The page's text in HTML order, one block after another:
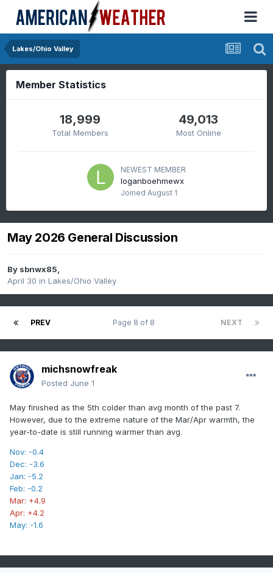
Lakes/Ohio Valley
Member Statistics
18,999
Total Members
49,013
Most Online
NEWEST MEMBER
loganboehmewx
Joined August 1
May 2026 General Discussion
By sbnwx85,
April 30 in Lakes/Ohio Valley
PREV NEXT
Page 8 of 8
michsnowfreak
Posted June 1
May finished as the 5th colder than avg month of the past 7.
However, due to the extreme nature of the Mar/Apr warmth, the
year-to-date is still running warmer than avg.
Nov: -0.4
Dec: -3.6
Jan: -5.2
Feb: -0.2
Mar: +4.9
Apr: +4.2
May: -1.6